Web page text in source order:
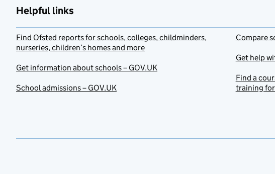
Helpful links
Find Ofsted reports for schools, colleges, childminders,
nurseries, children’s homes and more
Get information about schools – GOV.UK
School admissions – GOV.UK
Compare
Get help
Find a
training for